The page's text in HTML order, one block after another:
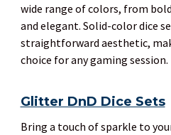
wide range of colors, from
and elegant. Solid-color dice
straightforward aesthetic,
choice for any gaming session.
Glitter DnD Dice Sets
Bring a touch of sparkle to